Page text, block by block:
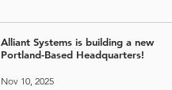
Alliant Systems is building a new
Portland-Based Headquarters!
Nov 10, 2025